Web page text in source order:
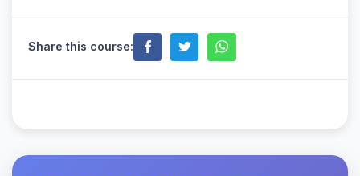
Share this course: